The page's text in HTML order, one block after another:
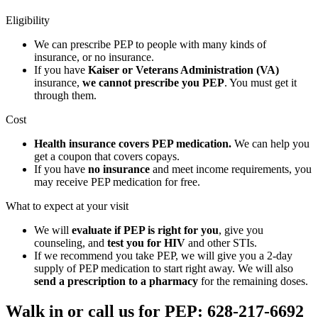
Eligibility
We can prescribe PEP to people with many kinds of
insurance, or no insurance.
If you have Kaiser or Veterans Administration (VA)
insurance, we cannot prescribe you PEP. You must get it
through them.
Cost
Health insurance covers PEP medication. We can help you
get a coupon that covers copays.
If you have no insurance and meet income requirements, you
may receive PEP medication for free.
What to expect at your visit
We will evaluate if PEP is right for you, give you
counseling, and test you for HIV and other STIs.
If we recommend you take PEP, we will give you a 2-day
supply of PEP medication to start right away. We will also
send a prescription to a pharmacy for the remaining doses.
Walk in or call us for PEP: 628-217-6692